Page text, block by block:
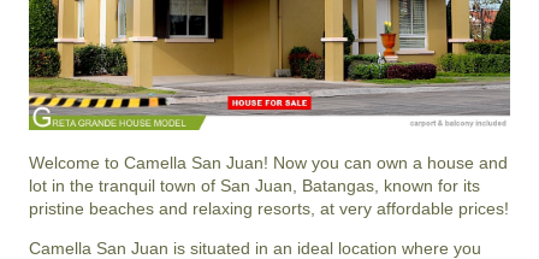
Welcome to Camella San Juan! Now you can own a house and
lot in the tranquil town of San Juan, Batangas, known for its
pristine beaches and relaxing resorts, at very affordable prices!
Camella San Juan is situated in an ideal location where you